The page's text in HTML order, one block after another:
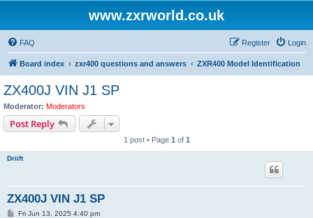
www.zxrworld.co.uk
FAQ Login
Register
Board index zxr400 questions and answers ZXR400 Model Identification
ZX400J VIN J1 SP
Moderator: Moderators
Post Reply
1 post • Page 1 of 1
Driift
ZX400J VIN J1 SP
PFri Jun 13, 2025 4:40 pm